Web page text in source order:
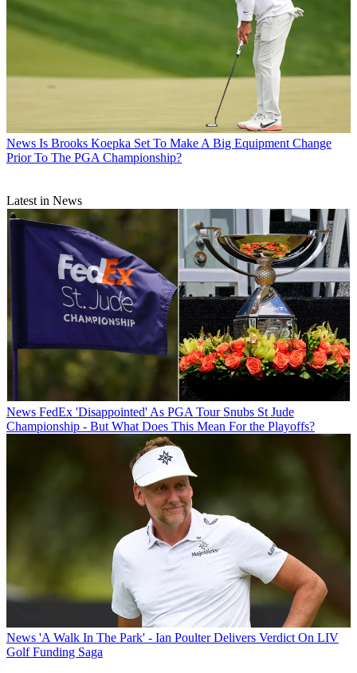
News Is Brooks Koepka Set To Make A Big Equipment Change
Prior To The PGA Championship?
Latest in News
News FedEx 'Disappointed' As PGA Tour Snubs St Jude
Championship - But What Does This Mean For the Playoffs?
News 'A Walk In The Park' - Ian Poulter Delivers Verdict On LIV
Golf Funding Saga